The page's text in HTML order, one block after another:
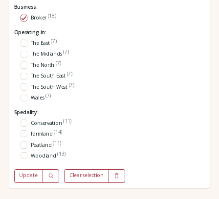
Business:
Broker(18)
Operating in:
The East(7)
The Midlands(7)
The North (7)
The South East (7)
The South West (7)
Wales(7)
Speciality:
Conservation(11)
Farmland(14)
Peatland(11)
Woodland(13)
Update Clear selection